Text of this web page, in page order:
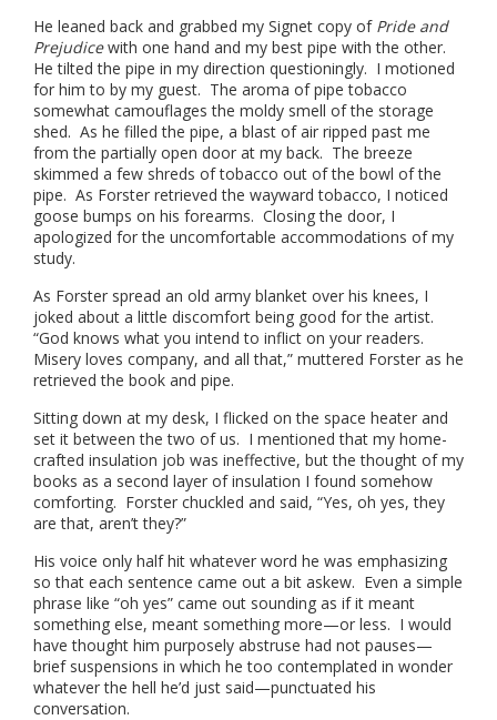
He leaned back and grabbed my Signet copy of Pride and
Prejudicewith one hand and my best pipe with the other.
He tilted the pipe in my direction questioningly. I motioned
for him to by my guest. The aroma of pipe tobacco
somewhat camouflages the moldy smell of the storage
shed. As he filled the pipe, a blast of air ripped past me
from the partially open door at my back. The breeze
skimmed a few shreds of tobacco out of the bowl of the
pipe. As Forster retrieved the wayward tobacco, I noticed
goose bumps on his forearms. Closing the door, I
apologized for the uncomfortable accommodations of my
study.
As Forster spread an old army blanket over his knees, I
joked about a little discomfort being good for the artist.
“God knows what you intend to inflict on your readers.
Misery loves company, and all that,” muttered Forster as he
retrieved the book and pipe.
Sitting down at my desk, I flicked on the space heater and
set it between the two of us. I mentioned that my home-
crafted insulation job was ineffective, but the thought of my
books as a second layer of insulation I found somehow
comforting. Forster chuckled and said, “Yes, oh yes, they
are that, aren’t they?”
His voice only half hit whatever word he was emphasizing
so that each sentence came out a bit askew. Even a simple
phrase like “oh yes” came out sounding as if it meant
something else, meant something more—or less. I would
have thought him purposely abstruse had not pauses—
brief suspensions in which he too contemplated in wonder
whatever the hell he’d just said—punctuated his
conversation.